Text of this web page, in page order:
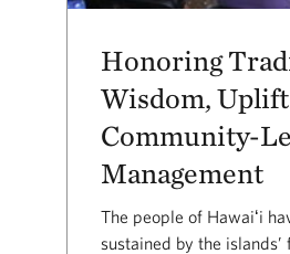
Honoring
Wisdom,
Community-
Management
The people of Hawaiʻi
sustained by the